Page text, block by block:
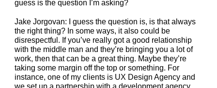
guess is the question I’m asking?
Jake Jorgovan: I guess the question is, is that always
the right thing? In some ways, it also could be
disrespectful. If you’ve really got a good relationship
with the middle man and they’re bringing you a lot of
work, then that can be a great thing. Maybe they’re
taking some margin off the top or something. For
instance, one of my clients is UX Design Agency and
we set up a partnership with a development agency.